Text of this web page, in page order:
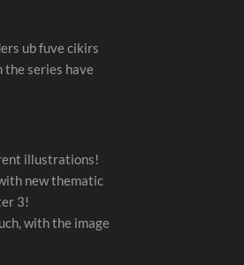
ub fuve cikirs
the series have
illustrations!
new thematic
3!
with the image